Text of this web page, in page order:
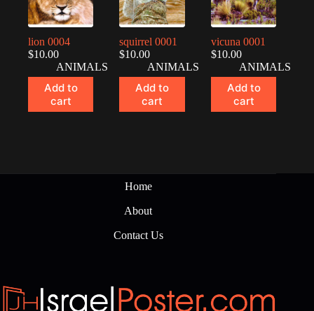
lion 0004
$10.00
ANIMALS
Add to
cart
squirrel 0001
$10.00
ANIMALS
Add to
cart
vicuna 0001
$10.00
ANIMALS
Add to
cart
Home
About
Contact Us